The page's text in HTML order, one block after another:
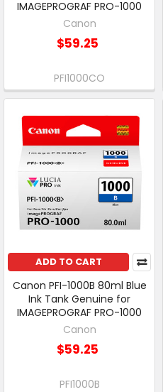
IMAGEPROGRAF PRO-1000
Canon
$59.25
PFI1000CO
ADD TO CART
Canon PFI-1000B 80ml Blue
Ink Tank Genuine for
IMAGEPROGRAF PRO-1000
Canon
$59.25
PFI1000B